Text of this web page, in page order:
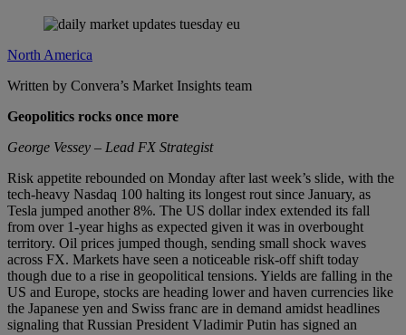
North America
Written by Convera’s Market Insights team
Geopolitics rocks once more
George Vessey – Lead FX Strategist
Risk appetite rebounded on Monday after last week’s slide, with the
tech-heavy Nasdaq 100 halting its longest rout since January, as
Tesla jumped another 8%. The US dollar index extended its fall
from over 1-year highs as expected given it was in overbought
territory. Oil prices jumped though, sending small shock waves
across FX. Markets have seen a noticeable risk-off shift today
though due to a rise in geopolitical tensions. Yields are falling in the
US and Europe, stocks are heading lower and haven currencies like
the Japanese yen and Swiss franc are in demand amidst headlines
signaling that Russian President Vladimir Putin has signed an